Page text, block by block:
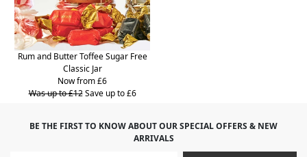
Rum and Butter Toffee Sugar Free
Classic Jar
Now from £6
Was up to £12 Save up to £6
BE THE FIRST TO KNOW ABOUT OUR SPECIAL OFFERS & NEW
ARRIVALS